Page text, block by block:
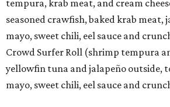
tempura, krab meat, and cream
seasoned crawfish, baked krab meat,
mayo, sweet chili, eel sauce and
Crowd Surfer Roll (shrimp tempura
yellowfin tuna and jalapeño outside,
mayo, sweet chili, eel sauce and